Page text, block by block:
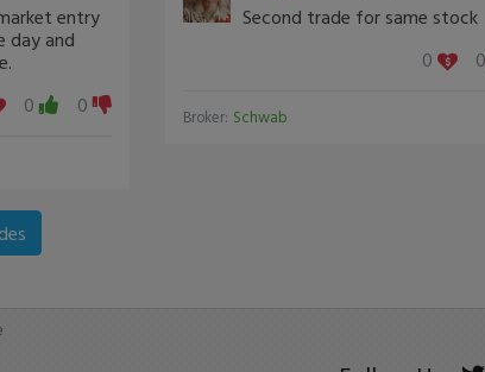
entry
day and
0 0
Second trade for same stock
0
0
Broker: Schwab